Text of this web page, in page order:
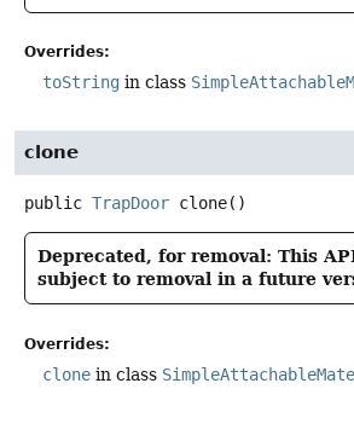
Overrides:
toString in class
clone
public TrapDoor clone()
Deprecated, for removal: This
subject to removal in a future
Overrides:
clone in class